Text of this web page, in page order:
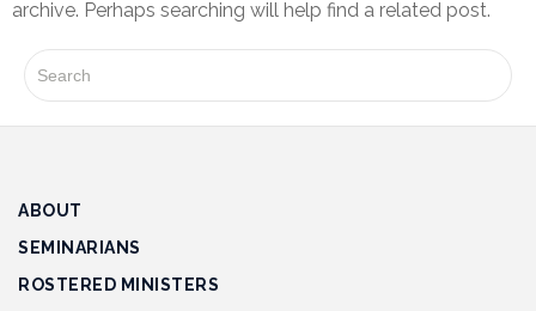
archive. Perhaps searching will help find a related post.
ABOUT
SEMINARIANS
ROSTERED MINISTERS
Wellness
Congregations
Finance
Resources